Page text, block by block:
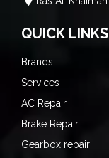
QUICK LINKS
Brands
Services
AC Repair
Brake Repair
Gearbox repair